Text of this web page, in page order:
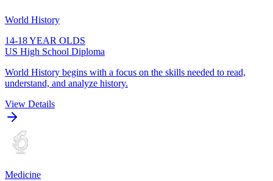
World History
14-18 YEAR OLDS
US High School Diploma
World History begins with a focus on the skills needed to read,
understand, and analyze history.
View Details
Medicine